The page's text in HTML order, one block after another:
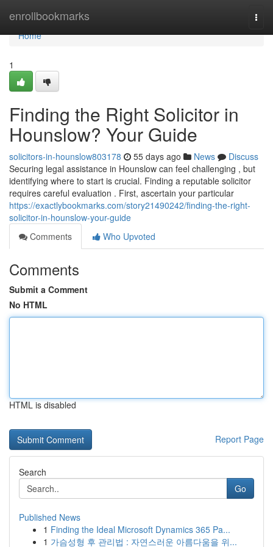
enrollbookmarks
Home
Home
1
Finding the Right Solicitor in
Hounslow? Your Guide
solicitors-in-hounslow803178 55 days ago News
Discuss
Securing legal assistance in Hounslow can feel challenging , but
identifying where to start is crucial. Finding a reputable solicitor
requires careful evaluation . First, ascertain your particular
https://exactlybookmarks.com/story21490242/finding-the-right-
solicitor-in-hounslow-your-guide
Comments
Who Upvoted
Comments
Submit a Comment
No HTML
HTML is disabled
Report Page
Search
Go
Published News
1 Finding the Ideal Microsoft Dynamics 365 Pa...
1 가슴성형 후 관리법 : 자연스러운 아름다움을 위...